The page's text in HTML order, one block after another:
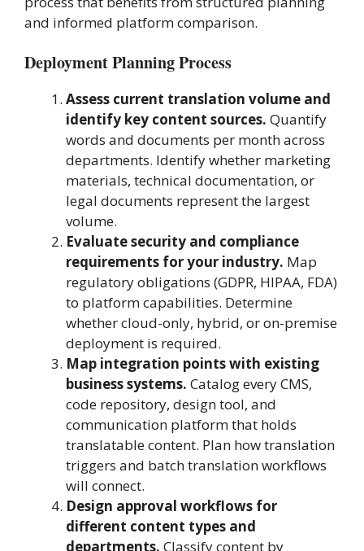
and informed platform comparison.
Deployment Planning Process
Assess current translation volume and
identify key content sources. Quantify
words and documents per month across
departments. Identify whether marketing
materials, technical documentation, or
legal documents represent the largest
volume.
Evaluate security and compliance
requirements for your industry. Map
regulatory obligations (GDPR, HIPAA, FDA)
to platform capabilities. Determine
whether cloud-only, hybrid, or on-premise
deployment is required.
Map integration points with existing
business systems. Catalog every CMS,
code repository, design tool, and
communication platform that holds
translatable content. Plan how translation
triggers and batch translation workflows
will connect.
Design approval workflows for
different content types and
departments. Classify content by